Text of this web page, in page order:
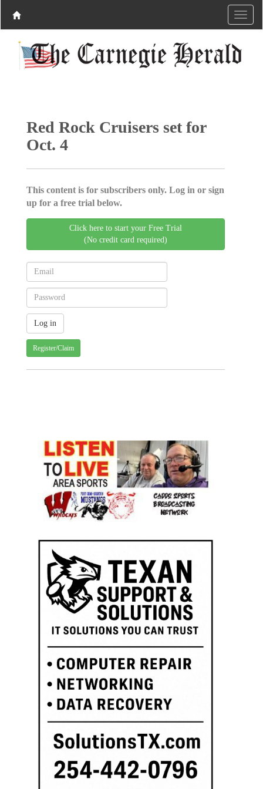
Red Rock Cruisers set for
Oct. 4
This content is for subscribers only. Log in or sign
up for a free trial below.
Click here to start your Free Trial
(No credit card required)
Register/Claim